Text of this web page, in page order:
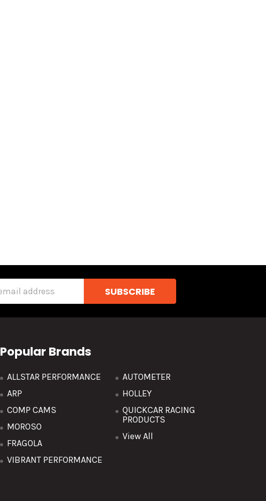
Popular Brands
ALLSTAR PERFORMANCE
ARP
COMP CAMS
MOROSO
FRAGOLA
VIBRANT PERFORMANCE
AUTOMETER
HOLLEY
QUICKCAR RACING
PRODUCTS
View All